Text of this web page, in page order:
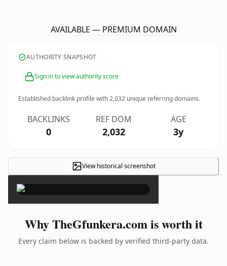
AVAILABLE — PREMIUM DOMAIN
AUTHORITY SNAPSHOT
Sign in to view authority score
Established backlink profile with2,032 unique referring domains.
BACKLINKS
0
REF DOM
2,032
AGE
3y
View historical screenshot
×
Why TheGfunkera.com is worth it
Every claim below is backed by verified third-party data.